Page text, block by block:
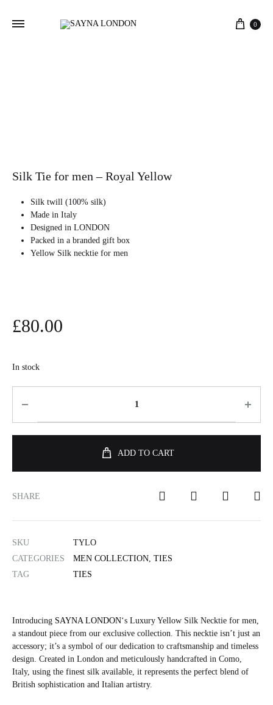
Cart
0
Silk Tie for men – Royal Yellow
Silk twill (100% silk)
Made in Italy
Designed in LONDON
Packed in a branded gift box
Yellow Silk necktie for men
£80.00
In stock
ADD TO CART
SHARE
SKU
TYLO
CATEGORIES
MEN COLLECTION, TIES
TAG
TIES
Introducing SAYNA LONDON‘s Luxury Yellow Silk Necktie for men,
a standout piece from our exclusive collection. This necktie isn’t just an
accessory; it’s a symbol of our dedication to craftsmanship and timeless
design. Created in London and meticulously handcrafted in Como,
Italy, using the finest silk available, it represents the perfect blend of
British sophistication and Italian artistry.